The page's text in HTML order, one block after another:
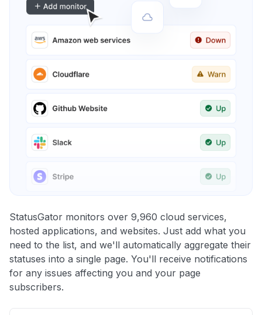
StatusGator monitors over 9,960 cloud services,
hosted applications, and websites. Just add what you
need to the list, and we'll automatically aggregate their
statuses into a single page. You'll receive notifications
for any issues affecting you and your page
subscribers.